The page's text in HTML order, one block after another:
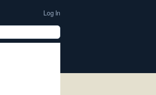
Log In